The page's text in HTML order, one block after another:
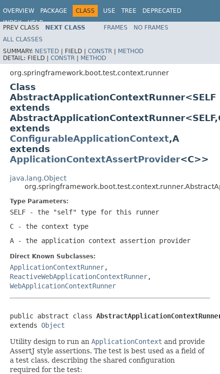
OVERVIEW PACKAGE CLASS USE TREE
DEPRECATED
INDEX
HELP
PREV CLASS NEXT CLASS FRAMES
NO FRAMES
ALL CLASSES
SUMMARY: NESTED | FIELD | CONSTR | METHOD
DETAIL: FIELD | CONSTR | METHOD
org.springframework.boot.test.context.runner
Class
AbstractApplicationContextRunner<SELF
extends
extends
ConfigurableApplicationContext,A
extends
ApplicationContextAssertProvider<C>>
java.lang.Object
Type Parameters:
SELF - the "self" type for this runner
C - the context type
A - the application context assertion provider
Direct Known Subclasses:
ApplicationContextRunner,
ReactiveWebApplicationContextRunner,
WebApplicationContextRunner
public abstract class
extends Object
Utility design to run an ApplicationContext and provide
AssertJ style assertions. The test is best used as a field of
a test class, describing the shared configuration
required for the test: